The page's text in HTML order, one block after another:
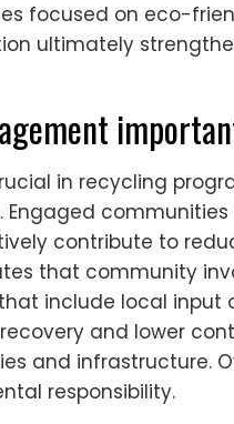
focused on eco-
ultimately
in recycling
contribute to
that community
include local
and lower
and infrastructure.
responsibility.